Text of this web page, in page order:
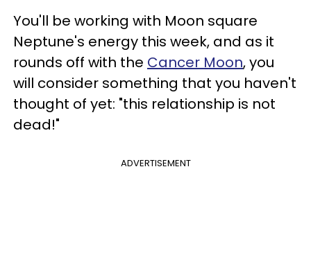
You'll be working with Moon square
Neptune's energy this week, and as it
rounds off with the Cancer Moon, you
will consider something that you haven't
thought of yet: "this relationship is not
dead!"
ADVERTISEMENT